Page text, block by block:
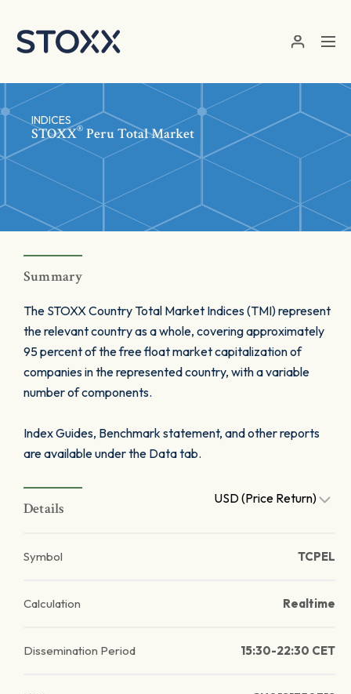
INDICES
STOXX® Peru Total Market
Summary
The STOXX Country Total Market Indices (TMI) represent
the relevant country as a whole, covering approximately
95 percent of the free float market capitalization of
companies in the represented country, with a variable
number of components.
Index Guides, Benchmark statement, and other reports
are available under the Data tab.
Details
USD (Price Return)
Symbol TCPEL
Calculation Realtime
Dissemination Period 15:30-22:30 CET